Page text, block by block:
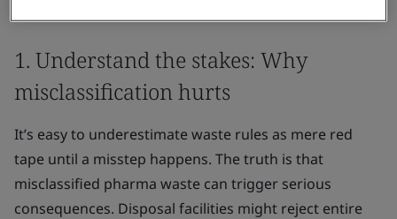
1. Understand the stakes: Why
misclassification hurts
It’s easy to underestimate waste rules as mere red
tape until a misstep happens. The truth is that
misclassified pharma waste can trigger serious
consequences. Disposal facilities might reject entire